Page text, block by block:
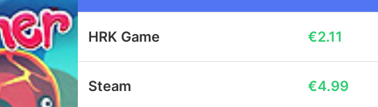
HRK Game €2.11
Steam €4.99